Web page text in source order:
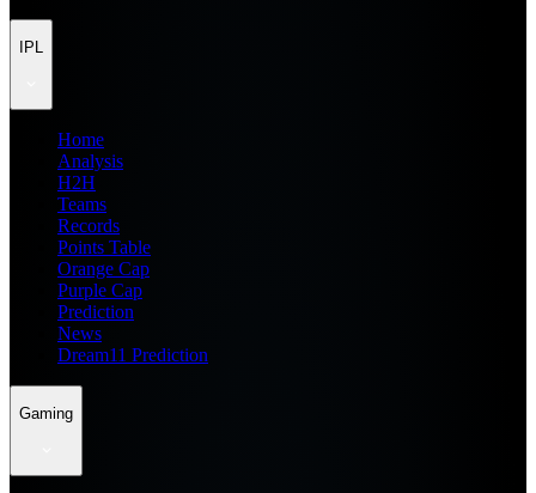
IPL
Home
Analysis
H2H
Teams
Records
Points Table
Orange Cap
Purple Cap
Prediction
News
Dream11 Prediction
Gaming